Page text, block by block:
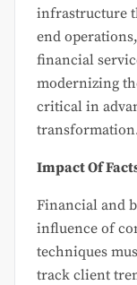
infrastructure
end
financial
modernizing
critical in
Impact Of
Financial and
influence of
techniques
track client